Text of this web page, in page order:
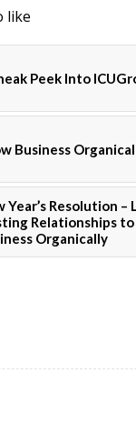
like
Peek Into
Business
Year’s Resolution –
Relationships
Organically